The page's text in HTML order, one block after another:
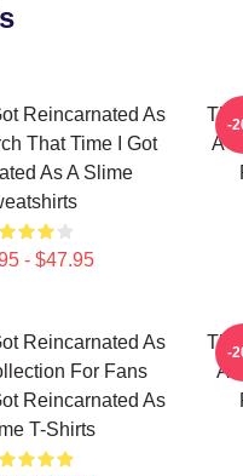
Reincarnated As
That Time I Got
As A Slime
- $47.95
A
-
Reincarnated As
For Fans
Reincarnated As
T-Shirts
A
-